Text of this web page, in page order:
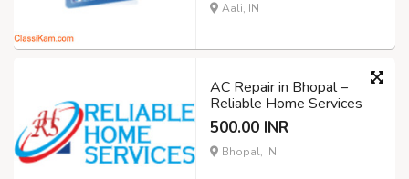
Aali, IN
AC Repair in Bhopal –
Reliable Home Services
500.00 INR
Bhopal, IN